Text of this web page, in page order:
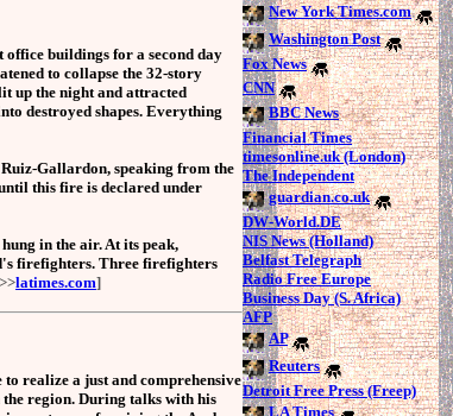
New York Times.com
Washington Post
Fox News
CNN
BBC News
Financial Times
timesonline.uk (London)
The Independent
guardian.co.uk
DW-World.DE
NIS News (Holland)
Belfast Telegraph
Radio Free Europe
Business Day (S. Africa)
AFP
AP
Reuters
Detroit Free Press (Freep)
LA Times
buildings for a second day
to collapse the 32-story
up the night and attracted
destroyed shapes. Everything
Gallardon, speaking from the
this fire is declared under
in the air. At its peak,
firefighters. Three firefighters
latimes.com]
realize a just and comprehensive
region. During talks with his